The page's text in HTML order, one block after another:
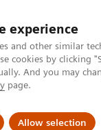
experience
and other similar
cookies by clicking
And you may
page.
Allow selection
Insights